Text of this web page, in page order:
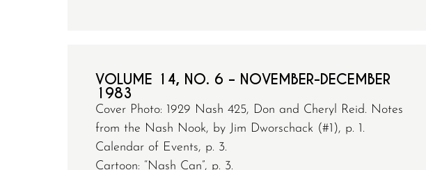
VOLUME 14, NO. 6 – NOVEMBER-DECEMBER
1983
Cover Photo: 1929 Nash 425, Don and Cheryl Reid. Notes
from the Nash Nook, by Jim Dworschack (#1), p. 1.
Calendar of Events, p. 3.
Cartoon: “Nash Can”, p. 3.